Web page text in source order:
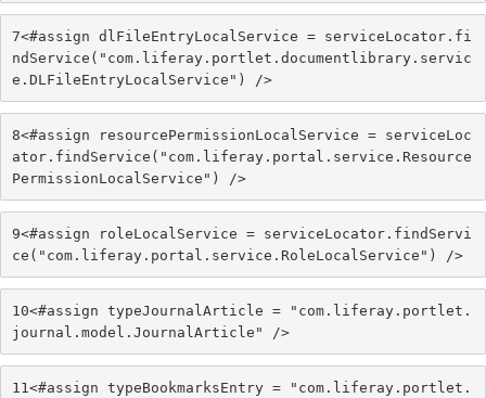
7<#assign dlFileEntryLocalService = serviceLocator.fi
ndService("com.liferay.portlet.documentlibrary.servic
e.DLFileEntryLocalService") />
8<#assign resourcePermissionLocalService = serviceLoc
ator.findService("com.liferay.portal.service.Resource
PermissionLocalService") />
9<#assign roleLocalService = serviceLocator.findServi
ce("com.liferay.portal.service.RoleLocalService") />
10<#assign typeJournalArticle = "com.liferay.portlet.
journal.model.JournalArticle" />
11 <#assign typeBookmarksEntry = "com.liferay.portlet.